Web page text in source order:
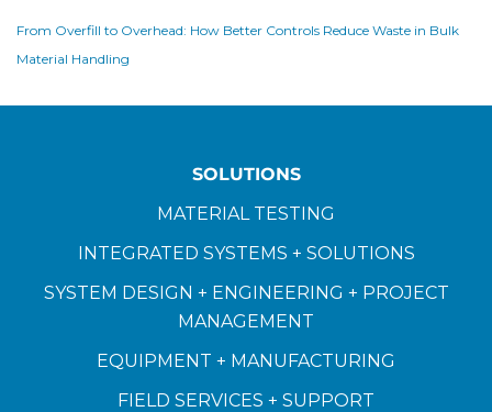
From Overfill to Overhead: How Better Controls Reduce Waste in Bulk
Material Handling
SOLUTIONS
MATERIAL TESTING
INTEGRATED SYSTEMS + SOLUTIONS
SYSTEM DESIGN + ENGINEERING + PROJECT
MANAGEMENT
EQUIPMENT + MANUFACTURING
FIELD SERVICES + SUPPORT